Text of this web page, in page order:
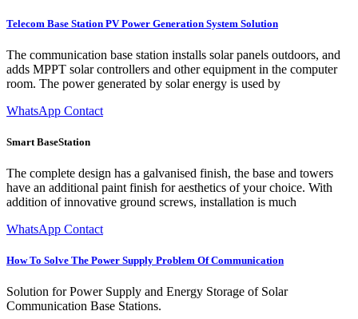
Telecom Base Station PV Power Generation System Solution
The communication base station installs solar panels outdoors, and
adds MPPT solar controllers and other equipment in the computer
room. The power generated by solar energy is used by
WhatsApp Contact
Smart BaseStation
The complete design has a galvanised finish, the base and towers
have an additional paint finish for aesthetics of your choice. With
addition of innovative ground screws, installation is much
WhatsApp Contact
How To Solve The Power Supply Problem Of Communication
Solution for Power Supply and Energy Storage of Solar
Communication Base Stations.